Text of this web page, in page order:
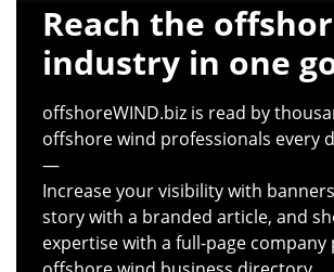
Reach the
industry in one
offshoreWIND.biz is read by
offshore wind professionals every
—
Increase your visibility with
story with a branded article, and
expertise with a full-page